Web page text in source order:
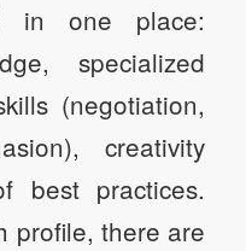
in one place:
specialized
(negotiation,
creativity
best practices.
profile, there are